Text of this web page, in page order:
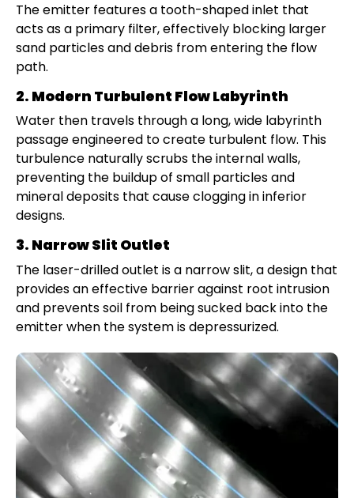
The emitter features a tooth-shaped inlet that
acts as a primary filter, effectively blocking larger
sand particles and debris from entering the flow
path.
2. Modern Turbulent Flow Labyrinth
Water then travels through a long, wide labyrinth
passage engineered to create turbulent flow. This
turbulence naturally scrubs the internal walls,
preventing the buildup of small particles and
mineral deposits that cause clogging in inferior
designs.
3. Narrow Slit Outlet
The laser-drilled outlet is a narrow slit, a design that
provides an effective barrier against root intrusion
and prevents soil from being sucked back into the
emitter when the system is depressurized.